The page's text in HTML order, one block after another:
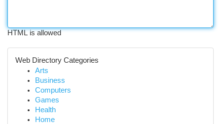
HTML is allowed
Web Directory Categories
Arts
Business
Computers
Games
Health
Home